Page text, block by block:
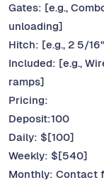
Gates: [e.g.,
unloading]
Hitch: [e.g., 2 5/
Included: [e.g.,
ramps]
Pricing:
Deposit:100
Daily: $[100]
Weekly: $[540]
Monthly: Contact